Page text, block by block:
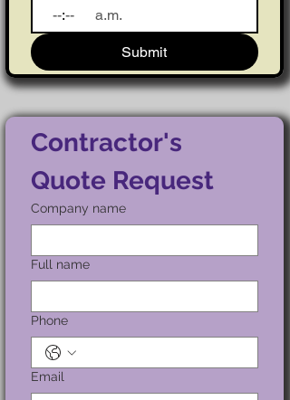
: a.m.
Submit
Contractor's
Quote Request
Company name
Full name
Phone
Email